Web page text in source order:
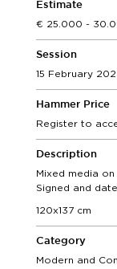
Estimate
25.000 -
Session
15 February
Hammer Price
Register to
Description
Mixed media on
Signed and
120x137 cm
Category
Modern and